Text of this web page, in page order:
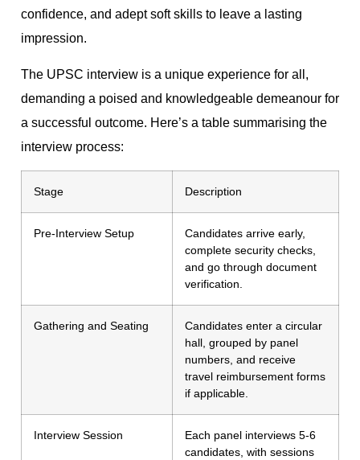
confidence, and adept soft skills to leave a lasting
impression.
The UPSC interview is a unique experience for all,
demanding a poised and knowledgeable demeanour for
a successful outcome. Here’s a table summarising the
interview process:
Stage Description
Pre-Interview Setup
Candidates arrive early,
complete security checks,
and go through document
verification.
Gathering and Seating
Candidates enter a circular
hall, grouped by panel
numbers, and receive
travel reimbursement forms
if applicable.
Interview Session
Each panel interviews 5-6
candidates, with sessions